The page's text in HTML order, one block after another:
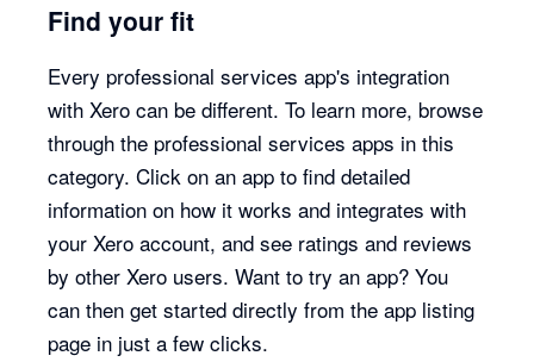
Find your fit
Every professional services app's integration
with Xero can be different. To learn more, browse
through the professional services apps in this
category. Click on an app to find detailed
information on how it works and integrates with
your Xero account, and see ratings and reviews
by other Xero users. Want to try an app? You
can then get started directly from the app listing
page in just a few clicks.